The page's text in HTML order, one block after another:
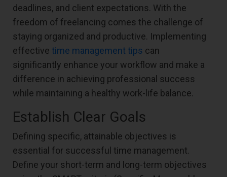
deadlines, and client expectations. With the
freedom of freelancing comes the challenge of
staying organized and productive. Implementing
effective time management tips can
significantly enhance your workflow and make a
difference in achieving professional success
while maintaining a healthy work-life balance.
Establish Clear Goals
Defining specific, attainable objectives is
essential for successful time management.
Define your short-term and long-term objectives